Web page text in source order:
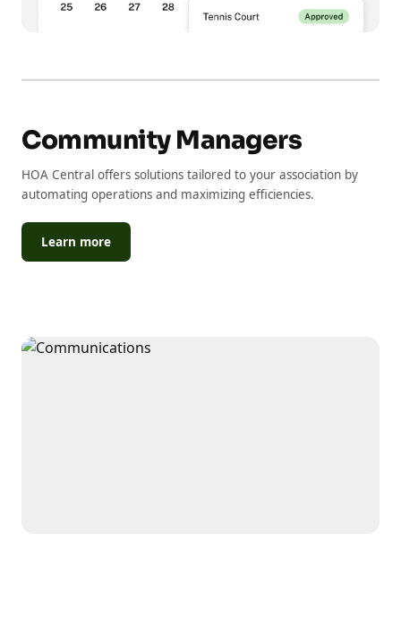
Community Managers
HOA Central offers solutions tailored to your association by
automating operations and maximizing efficiencies.
Learn more